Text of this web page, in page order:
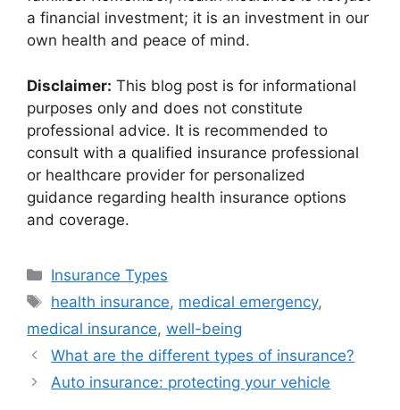
a financial investment; it is an investment in our
own health and peace of mind.
Disclaimer: This blog post is for informational
purposes only and does not constitute
professional advice. It is recommended to
consult with a qualified insurance professional
or healthcare provider for personalized
guidance regarding health insurance options
and coverage.
Categories
Insurance Types
Tags
health insurance, medical emergency,
medical insurance, well-being
What are the different types of insurance?
Auto insurance: protecting your vehicle